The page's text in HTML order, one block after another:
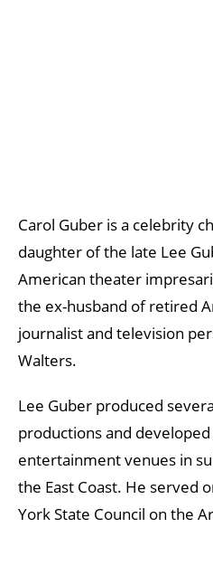
Carol Guber is a celebrity
daughter of the late Lee
American theater
the ex-husband of retired
journalist and television
Walters.
Lee Guber produced
productions and
entertainment venues in
the East Coast. He served
York State Council on the